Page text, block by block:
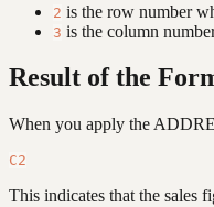
2 is the row number
3 is the column
Result of the
When you apply the
This indicates that the sales